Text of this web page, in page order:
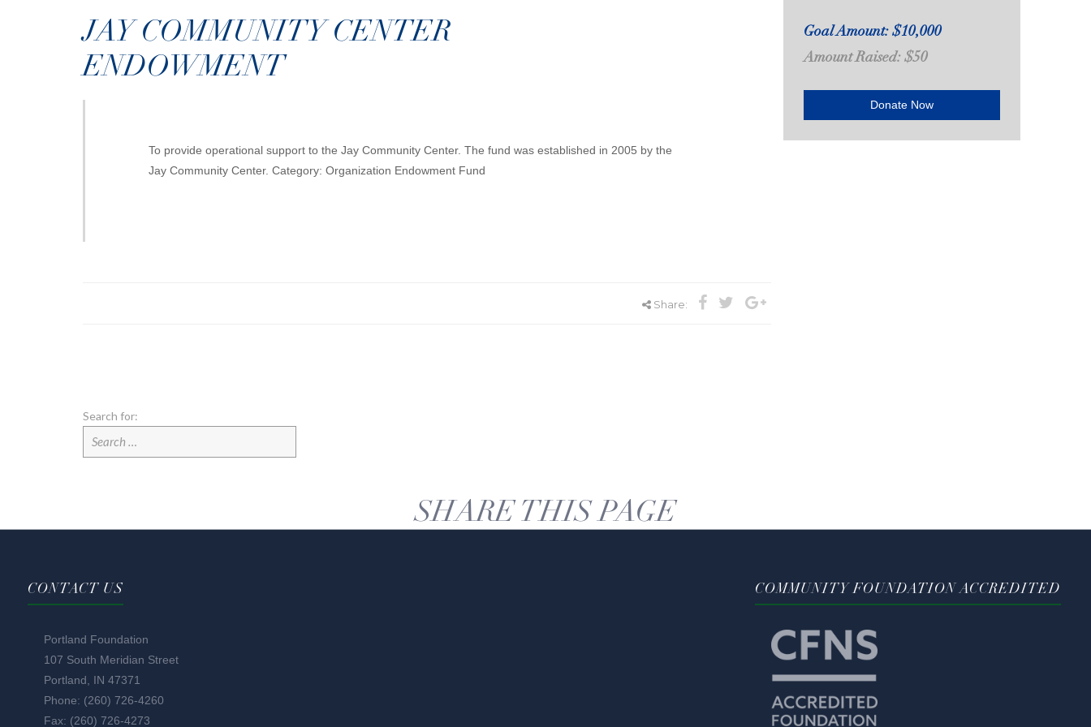
JAY COMMUNITY CENTER
ENDOWMENT
To provide operational support to the Jay Community Center. The fund was established in 2005 by the
Jay Community Center. Category: Organization Endowment Fund
Share:
Goal Amount: $10,000
Amount Raised: $50
Donate Now
Search for:
SHARE THIS PAGE
CONTACT US
Portland Foundation
107 South Meridian Street
Portland, IN 47371
Phone: (260) 726-4260
Fax: (260) 726-4273
COMMUNITY FOUNDATION ACCREDITED